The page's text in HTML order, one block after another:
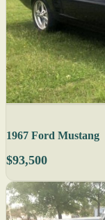
1967 Ford Mustang
$93,500